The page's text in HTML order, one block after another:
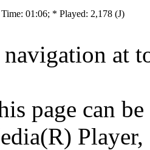
01:06; * Played: 2,178 (J)
navigation at
page can